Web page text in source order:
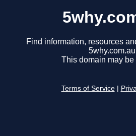
Find information, resources
This domain may be
Terms of Service